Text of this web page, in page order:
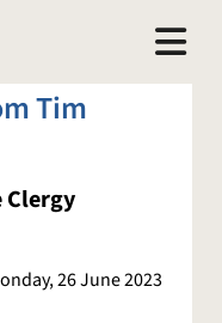
Tim
Clergy
26 June 2023